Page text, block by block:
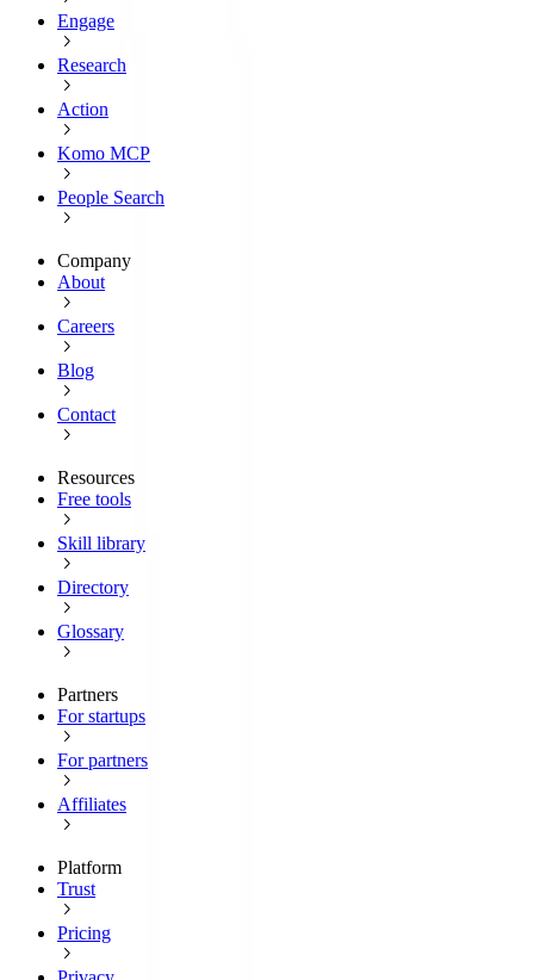
Engage
Research
Action
Komo MCP
People Search
Company
About
Careers
Blog
Contact
Resources
Free tools
Skill library
Directory
Glossary
Partners
For startups
For partners
Affiliates
Platform
Trust
Pricing